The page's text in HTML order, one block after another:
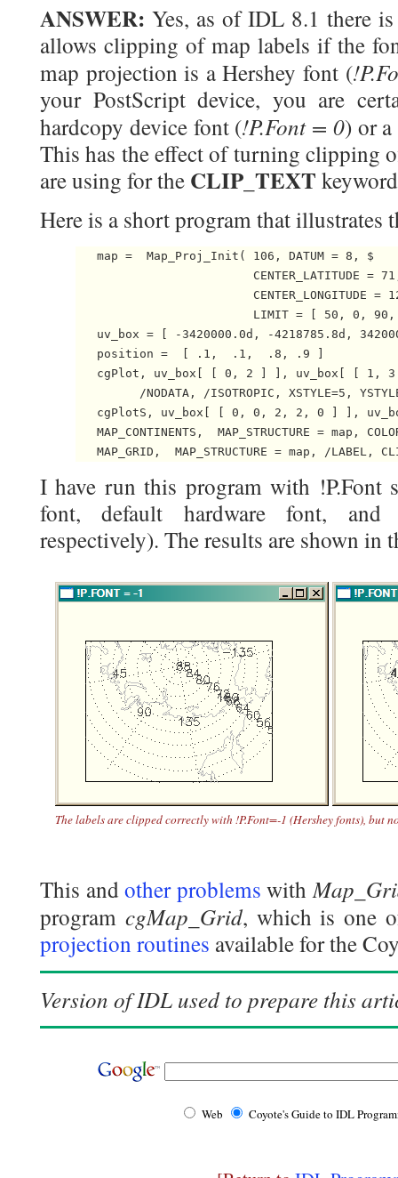
ANSWER: Yes, as of IDL 8.1 there
allows clipping of map labels if the
map projection is a Hershey font (
your PostScript device, you are
hardcopy device font (!P.Font = 0) or
This has the effect of turning clipping
are using for the CLIP_TEXT
Here is a short program that illustrates
   map =  Map_Proj_Init( 106, DATUM = 8, $
CENTER_LATITUDE =
CENTER_LONGITUDE =
LIMIT = [ 50, 0,
uv_box = [ -3420000.0d, -4218785.8d,
   position =  [ .1,  .1,  .8, .9 ]
cgPlot, uv_box[ [ 0, 2 ] ], uv_box[ [ 1,
/NODATA, /ISOTROPIC, XSTYLE=5,
cgPlotS, uv_box[ [ 0, 0, 2, 2, 0 ] ],
MAP_CONTINENTS,  MAP_STRUCTURE = map,
I have run this program with !P.Font
font, default hardware font, and
respectively). The results are shown in
The labels are clipped correctly with !P.Font=-1 (Hershey fonts), but
This andother problems with
program cgMap_Grid, which is one
projection routines available for the
Version of IDL used to prepare this
Web Coyote's Guide to IDL